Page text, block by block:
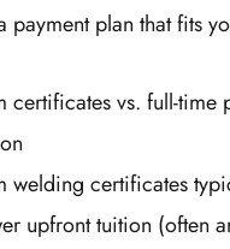
payment plan that fits
certificates vs. full-time
welding certificates
upfront tuition (often